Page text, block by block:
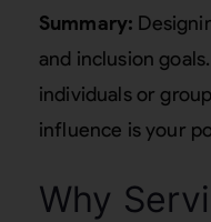
Summary:
and inclusion
individuals or
influence is your
Why